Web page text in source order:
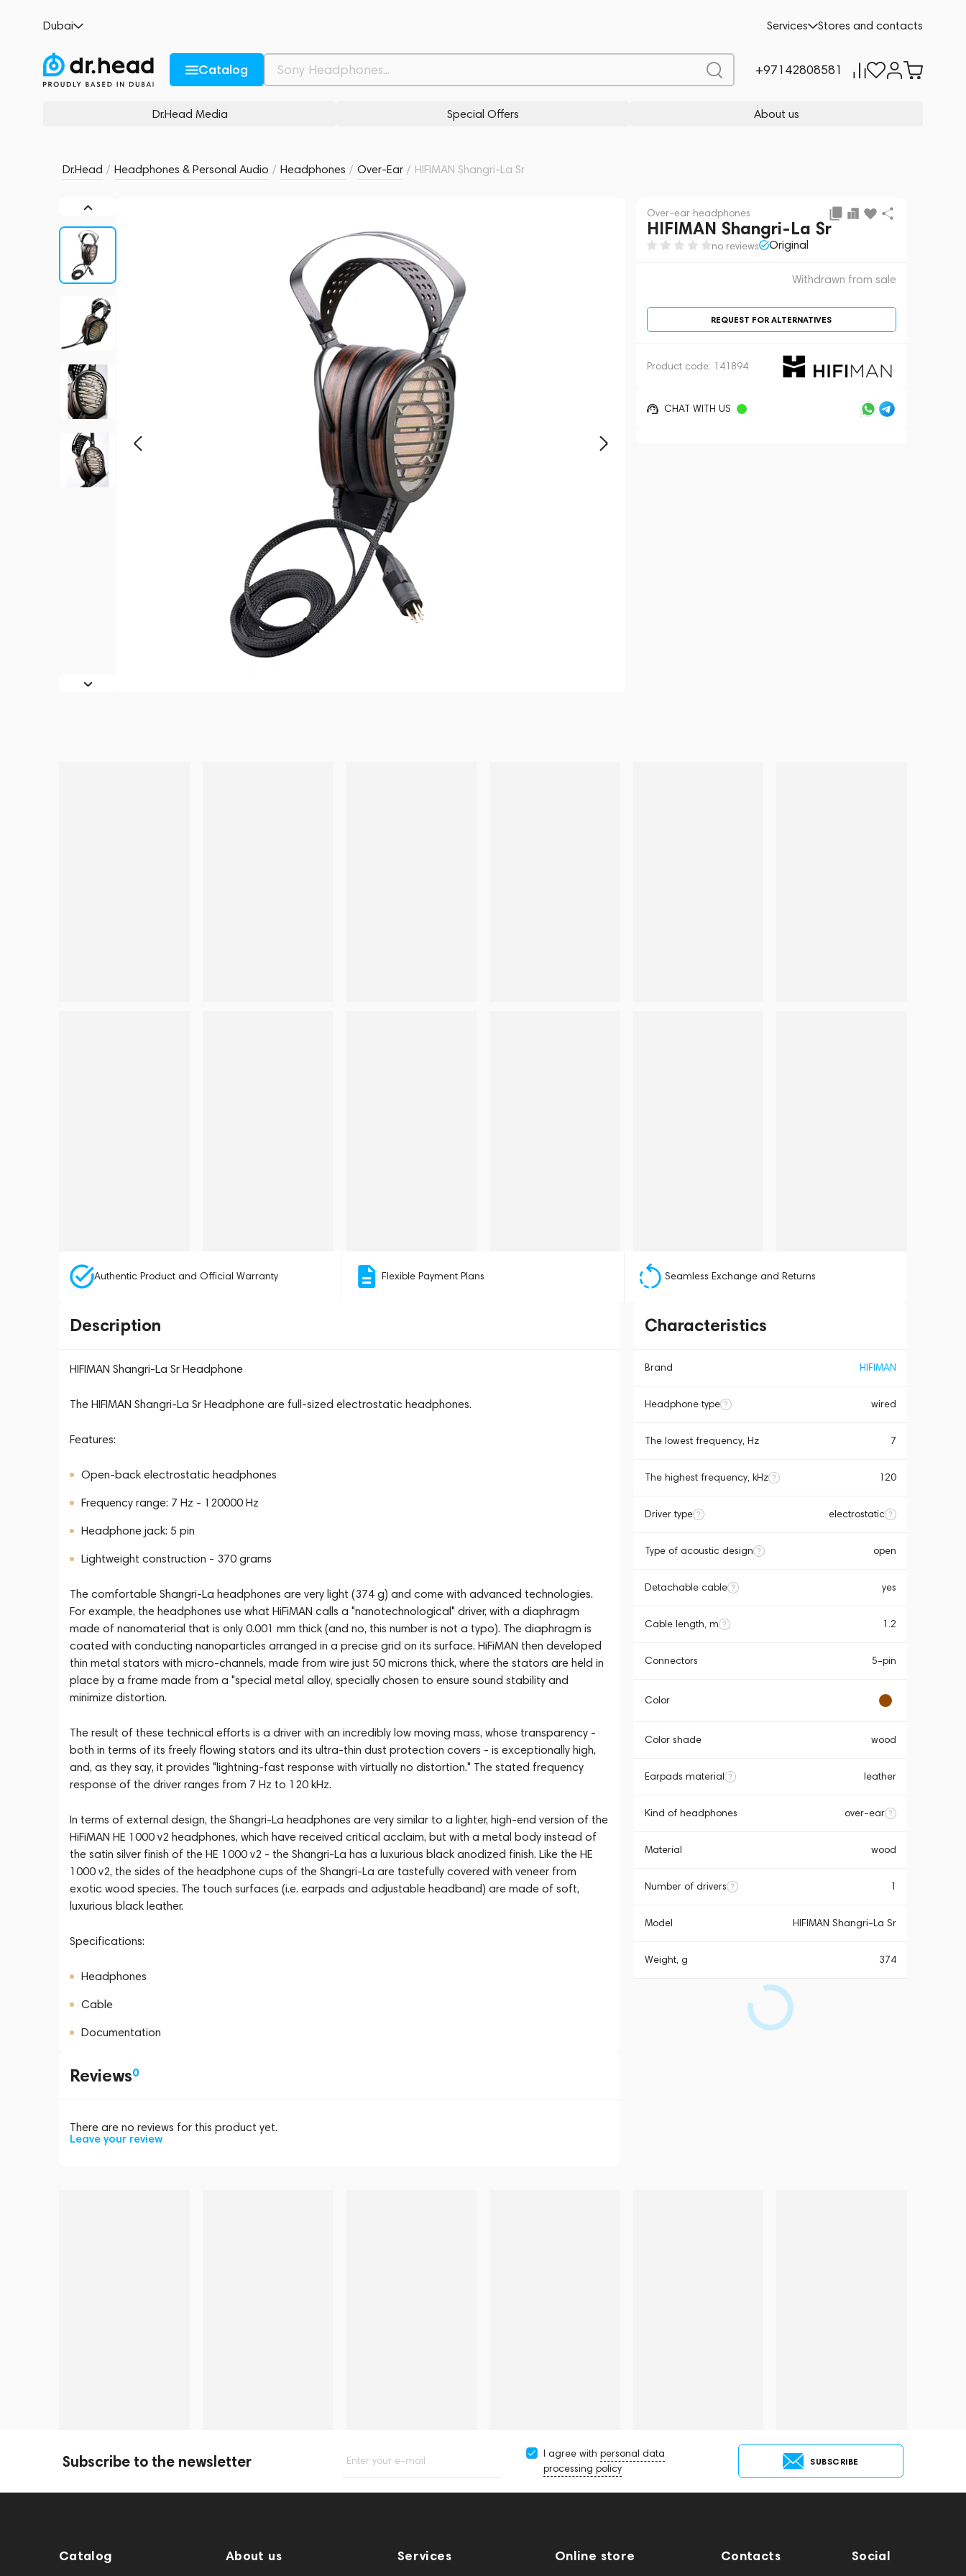
Dubai Services Stores and contacts
Catalog +97142808581
Dr.Head Media Special Offers About us
Dr.Head / Headphones & Personal Audio / Headphones / Over-Ear / HIFIMAN Shangri-La Sr
Over-ear headphones
HIFIMAN Shangri-La Sr
no reviews Original
Withdrawn from sale
REQUEST FOR ALTERNATIVES
Product code: 141894
CHAT WITH US
Authentic Product and Official Warranty Flexible Payment Plans Seamless Exchange and Returns
Description
HIFIMAN Shangri-La Sr Headphone
The HIFIMAN Shangri-La Sr Headphone are full-sized electrostatic headphones.
Features:
Open-back electrostatic headphones
Frequency range: 7 Hz - 120000 Hz
Headphone jack: 5 pin
Lightweight construction - 370 grams
The comfortable Shangri-La headphones are very light (374 g) and come with advanced technologies.
For example, the headphones use what HiFiMAN calls a "nanotechnological" driver, with a diaphragm
made of nanomaterial that is only 0.001 mm thick (and no, this number is not a typo). The diaphragm is
coated with conducting nanoparticles arranged in a precise grid on its surface. HiFiMAN then developed
thin metal stators with micro-channels, made from wire just 50 microns thick, where the stators are held in
place by a frame made from a "special metal alloy, specially chosen to ensure sound stability and
minimize distortion.
The result of these technical efforts is a driver with an incredibly low moving mass, whose transparency -
both in terms of its freely flowing stators and its ultra-thin dust protection covers - is exceptionally high,
and, as they say, it provides "lightning-fast response with virtually no distortion." The stated frequency
response of the driver ranges from 7 Hz to 120 kHz.
In terms of external design, the Shangri-La headphones are very similar to a lighter, high-end version of the
HiFiMAN HE 1000 v2 headphones, which have received critical acclaim, but with a metal body instead of
the satin silver finish of the HE 1000 v2 - the Shangri-La has a luxurious black anodized finish. Like the HE
1000 v2, the sides of the headphone cups of the Shangri-La are tastefully covered with veneer from
exotic wood species. The touch surfaces (i.e. earpads and adjustable headband) are made of soft,
luxurious black leather.
Specifications:
Headphones
Cable
Documentation
Characteristics
Brand HIFIMAN
Headphone type wired
The lowest frequency, Hz 7
The highest frequency, kHz 120
Driver type electrostatic
Type of acoustic design open
Detachable cable yes
Cable length, m 1.2
Connectors 5-pin
Color
Color shade wood
Earpads material leather
Kind of headphones over-ear
Material wood
Number of drivers 1
Model HIFIMAN Shangri-La Sr
Weight, g 374
Reviews0
There are no reviews for this product yet.
Leave your review
REQUEST FOR ALTERNATIVES
Description and Characteristics Rating and reviews Related products Similar products
Subscribe to the newsletter Enter your e-mail
I agree with personal data
processing policy
SUBSCRIBE
Catalog About us Services Online store Contacts Social